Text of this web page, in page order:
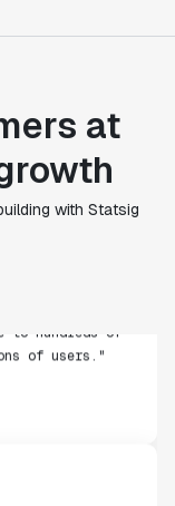
at
with Statsig
stand apart
efficiently
run. Statsig's
of users."